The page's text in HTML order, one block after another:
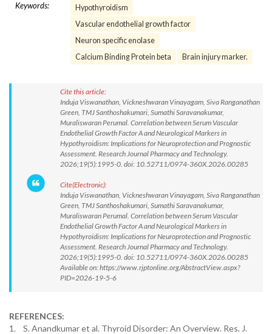
Keywords:
Hypothyroidism
Vascular endothelial growth factor
Neuron specific enolase
Calcium Binding Protein beta
Brain injury marker.
Cite this article:
Induja Viswanathan, Vickneshwaran Vinayagam, Siva Ranganathan
Green, TMJ Santhoshakumari, Sumathi Saravanakumar,
Muraliswaran Perumal. Correlation between Serum Vascular
Endothelial Growth Factor A and Neurological Markers in
Hypothyroidism: Implications for Neuroprotection and Prognostic
Assessment. Research Journal Pharmacy and Technology.
2026;19(5):1995-0. doi: 10.52711/0974-360X.2026.00285
Cite(Electronic):
Induja Viswanathan, Vickneshwaran Vinayagam, Siva Ranganathan
Green, TMJ Santhoshakumari, Sumathi Saravanakumar,
Muraliswaran Perumal. Correlation between Serum Vascular
Endothelial Growth Factor A and Neurological Markers in
Hypothyroidism: Implications for Neuroprotection and Prognostic
Assessment. Research Journal Pharmacy and Technology.
2026;19(5):1995-0. doi: 10.52711/0974-360X.2026.00285
Available on: https://www.rjptonline.org/AbstractView.aspx?
PID=2026-19-5-6
REFERENCES:
1. S. Anandkumar et al. Thyroid Disorder: An Overview. Res. J.